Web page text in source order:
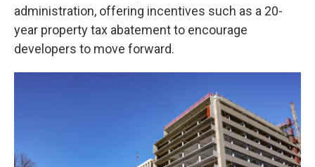
administration, offering incentives such as a 20-
year property tax abatement to encourage
developers to move forward.